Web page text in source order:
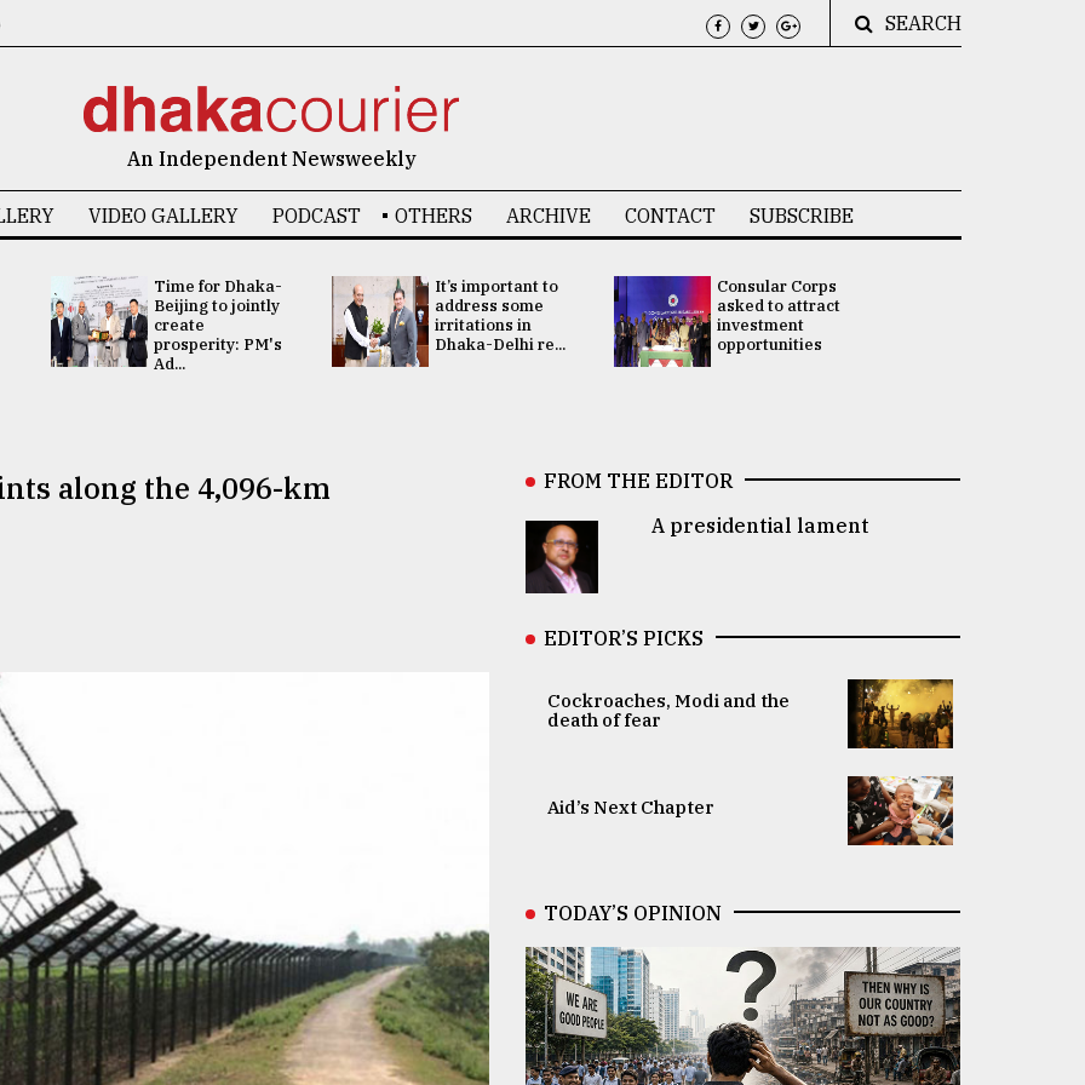
SEARCH
An Independent Newsweekly
VIDEO GALLERY PODCAST OTHERS ARCHIVE CONTACT SUBSCRIBE
Time for Dhaka-
Beijing to jointly
create
prosperity: PM's
Ad...
It’s important to
address some
irritations in
Dhaka-Delhi re...
Consular Corps
asked to attract
investment
opportunities
along the 4,096-km
FROM THE EDITOR
A presidential lament
EDITOR’S PICKS
Cockroaches, Modi and the
death of fear
Aid’s Next Chapter
TODAY’S OPINION